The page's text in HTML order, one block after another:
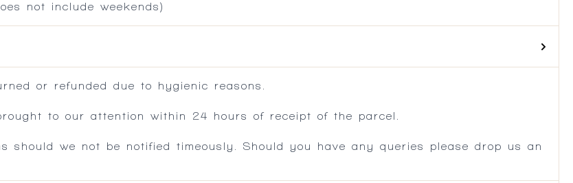
not include weekends)
or refunded due to hygienic reasons.
to our attention within 24 hours of receipt of the parcel.
should we not be notified timeously. Should you have any queries please drop us an